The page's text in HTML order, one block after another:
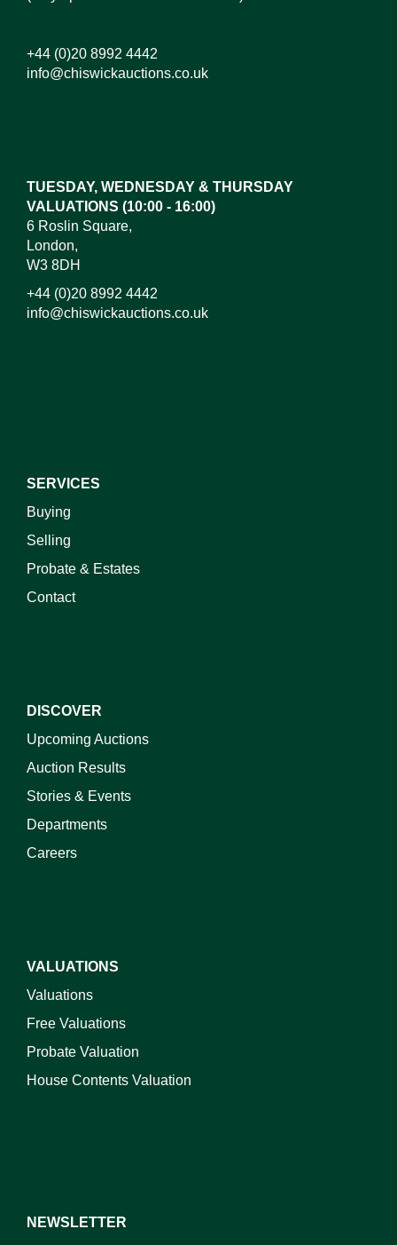
+44 (0)20 8992 4442
info@chiswickauctions.co.uk
TUESDAY, WEDNESDAY & THURSDAY
VALUATIONS (10:00 - 16:00)
6 Roslin Square,
London,
W3 8DH
+44 (0)20 8992 4442
info@chiswickauctions.co.uk
SERVICES
Buying
Selling
Probate & Estates
Contact
DISCOVER
Upcoming Auctions
Auction Results
Stories & Events
Departments
Careers
VALUATIONS
Valuations
Free Valuations
Probate Valuation
House Contents Valuation
NEWSLETTER